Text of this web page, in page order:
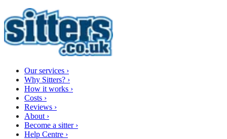
Our services ›
Why Sitters? ›
How it works ›
Costs ›
Reviews ›
About ›
Become a sitter ›
Help Centre ›